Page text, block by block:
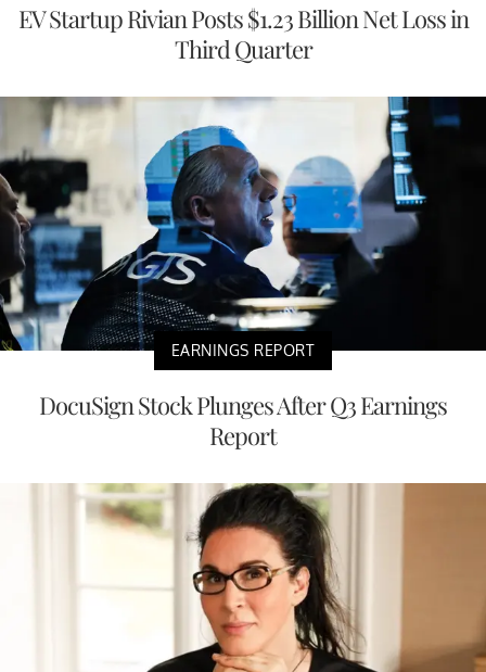
EV Startup Rivian Posts $1.23 Billion Net Loss in
Third Quarter
EARNINGS REPORT
DocuSign Stock Plunges After Q3 Earnings
Report